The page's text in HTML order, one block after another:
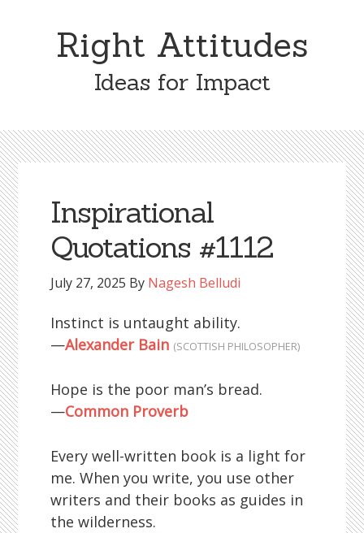
Right Attitudes
Ideas for Impact
Inspirational
Quotations #1112
July 27, 2025 By Nagesh Belludi
Instinct is untaught ability.
—Alexander Bain (SCOTTISH PHILOSOPHER)
Hope is the poor man’s bread.
—Common Proverb
Every well-written book is a light for
me. When you write, you use other
writers and their books as guides in
the wilderness.